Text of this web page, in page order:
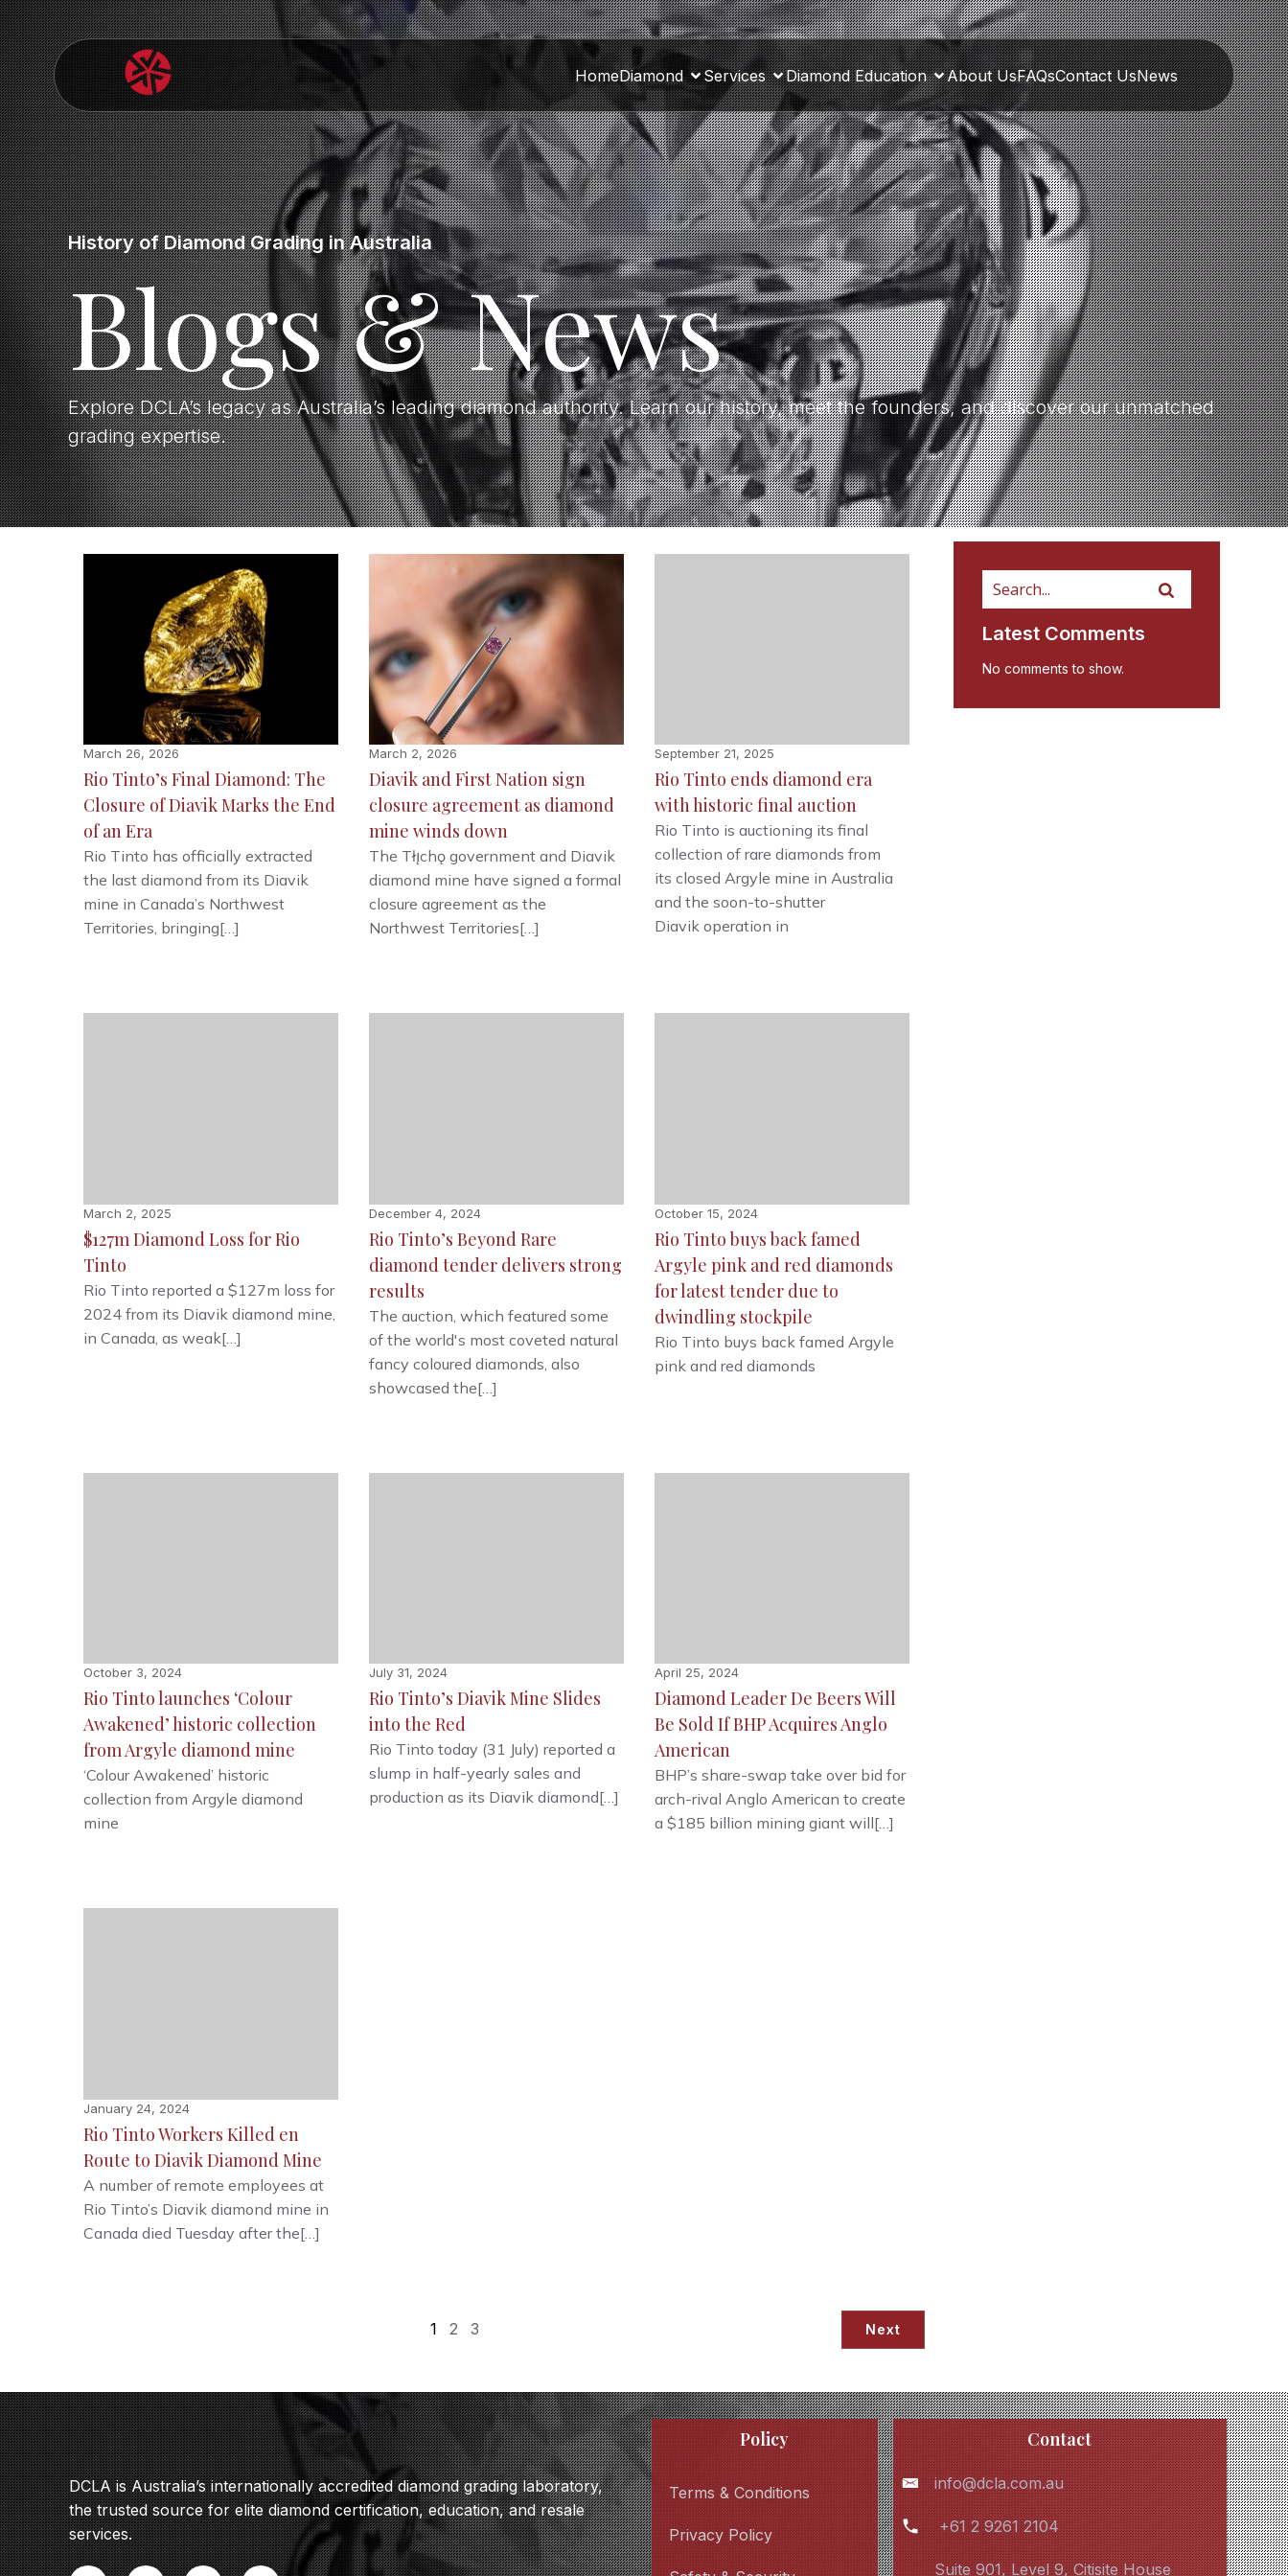
HomeDiamond Services Diamond Education About UsFAQsContact UsNews
History of Diamond Grading in Australia
Blogs & News
Explore DCLA’s legacy as Australia’s leading diamond authority. Learn our history, meet the founders, and discover our unmatched
grading expertise.
March 26, 2026
Rio Tinto’s Final Diamond: The
Closure of Diavik Marks the End
of an Era
Rio Tinto has officially extracted
the last diamond from its Diavik
mine in Canada’s Northwest
Territories, bringing[…]
March 2, 2026
Diavik and First Nation sign
closure agreement as diamond
mine winds down
The Tłı̨chǫ government and Diavik
diamond mine have signed a formal
closure agreement as the
Northwest Territories[…]
September 21, 2025
Rio Tinto ends diamond era
with historic final auction
Rio Tinto is auctioning its final
collection of rare diamonds from
its closed Argyle mine in Australia
and the soon-to-shutter
Diavik operation in
March 2, 2025
$127m Diamond Loss for Rio
Tinto
Rio Tinto reported a $127m loss for
2024 from its Diavik diamond mine,
in Canada, as weak[…]
December 4, 2024
Rio Tinto’s Beyond Rare
diamond tender delivers strong
results
The auction, which featured some
of the world's most coveted natural
fancy coloured diamonds, also
showcased the[…]
October 15, 2024
Rio Tinto buys back famed
Argyle pink and red diamonds
for latest tender due to
dwindling stockpile
Rio Tinto buys back famed Argyle
pink and red diamonds
October 3, 2024
Rio Tinto launches ‘Colour
Awakened’ historic collection
from Argyle diamond mine
‘Colour Awakened’ historic
collection from Argyle diamond
mine
July 31, 2024
Rio Tinto’s Diavik Mine Slides
into the Red
Rio Tinto today (31 July) reported a
slump in half-yearly sales and
production as its Diavik diamond[…]
April 25, 2024
Diamond Leader De Beers Will
Be Sold If BHP Acquires Anglo
American
BHP’s share-swap take over bid for
arch-rival Anglo American to create
a $185 billion mining giant will[…]
January 24, 2024
Rio Tinto Workers Killed en
Route to Diavik Diamond Mine
A number of remote employees at
Rio Tinto’s Diavik diamond mine in
Canada died Tuesday after the[…]
1 2 3 Next
Latest Comments
No comments to show.
DCLA is Australia’s internationally accredited diamond grading laboratory,
the trusted source for elite diamond certification, education, and resale
services.
Policy
Terms & Conditions
Privacy Policy
Contact
info@dcla.com.au
+61 2 9261 2104
Suite 901, Level 9, Citisite House